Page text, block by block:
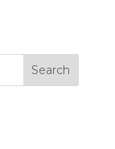
Search